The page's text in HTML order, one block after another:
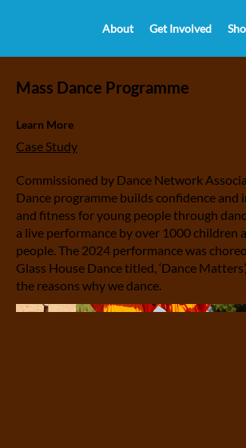
About Get Involved
Mass Dance Programme
Learn More
Case Study
Commissioned by Dance Network
Dance programme builds confidence and
and fitness for young people through
a live performance by over 1000 children
people. The 2024 performance was
Glass House Dance titled, ‘Dance
the reasons why we dance.